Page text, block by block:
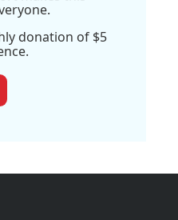
donation of $5